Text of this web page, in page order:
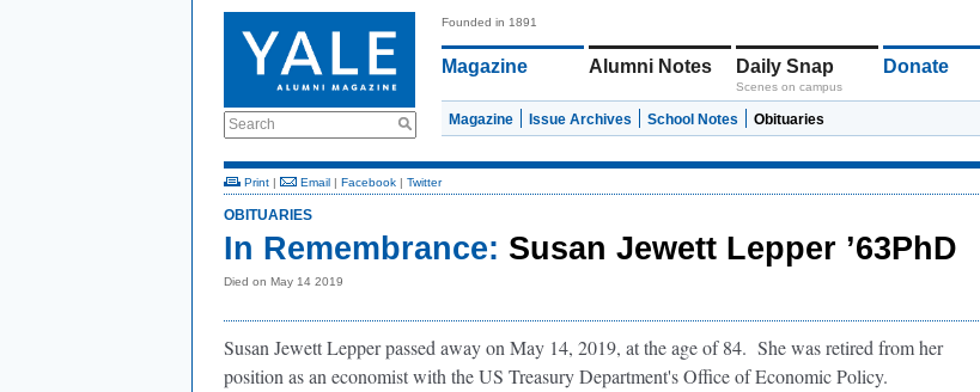
Search
Founded in 1891
Magazine Alumni Notes Daily Snap
Scenes on campus
Donate
Magazine Issue Archives School Notes Obituaries
Print | Email | Facebook | Twitter
OBITUARIES
In Remembrance: Susan Jewett Lepper ’63PhD
Died on May 14 2019
Susan Jewett Lepper passed away on May 14, 2019, at the age of 84. She was retired from her
position as an economist with the US Treasury Department's Office of Economic Policy.